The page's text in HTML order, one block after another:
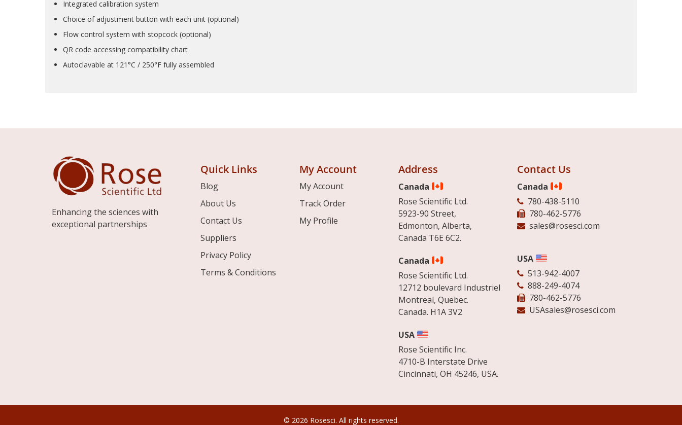
Integrated calibration system
Choice of adjustment button with each unit (optional)
Flow control system with stopcock (optional)
QR code accessing compatibility chart
Autoclavable at 121°C / 250°F fully assembled
Enhancing the sciences with
exceptional partnerships
Quick Links
Blog
About Us
Contact Us
Suppliers
Privacy Policy
Terms & Conditions
My Account
My Account
Track Order
My Profile
Address
Canada
Rose Scientific Ltd.
5923-90 Street,
Edmonton, Alberta,
Canada T6E 6C2.
Canada
Rose Scientific Ltd.
12712 boulevard Industriel
Montreal, Quebec.
Canada. H1A 3V2
USA
Rose Scientific Inc.
4710-B Interstate Drive
Cincinnati, OH 45246, USA.
Contact Us
Canada
780-438-5110
780-462-5776
sales@rosesci.com
USA
513-942-4007
888-249-4074
780-462-5776
USAsales@rosesci.com
© 2026 Rosesci. All rights reserved.